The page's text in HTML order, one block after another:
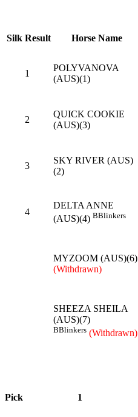
Silk Result Horse Name
1
POLYVANOVA
(AUS)(1)
2
QUICK COOKIE
(AUS)(3)
3
SKY RIVER (AUS)
(2)
4
DELTA ANNE
(AUS)(4) BBlinkers
MYZOOM (AUS)(6)
(Withdrawn)
SHEEZA SHEILA
(AUS)(7)
BBlinkers (Withdrawn)
Pick 1